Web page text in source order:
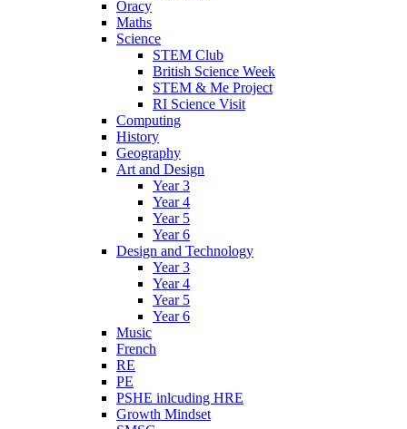
Oracy
Maths
Science
STEM Club
British Science Week
STEM & Me Project
RI Science Visit
Computing
History
Geography
Art and Design
Year 3
Year 4
Year 5
Year 6
Design and Technology
Year 3
Year 4
Year 5
Year 6
Music
French
RE
PE
PSHE inlcuding HRE
Growth Mindset